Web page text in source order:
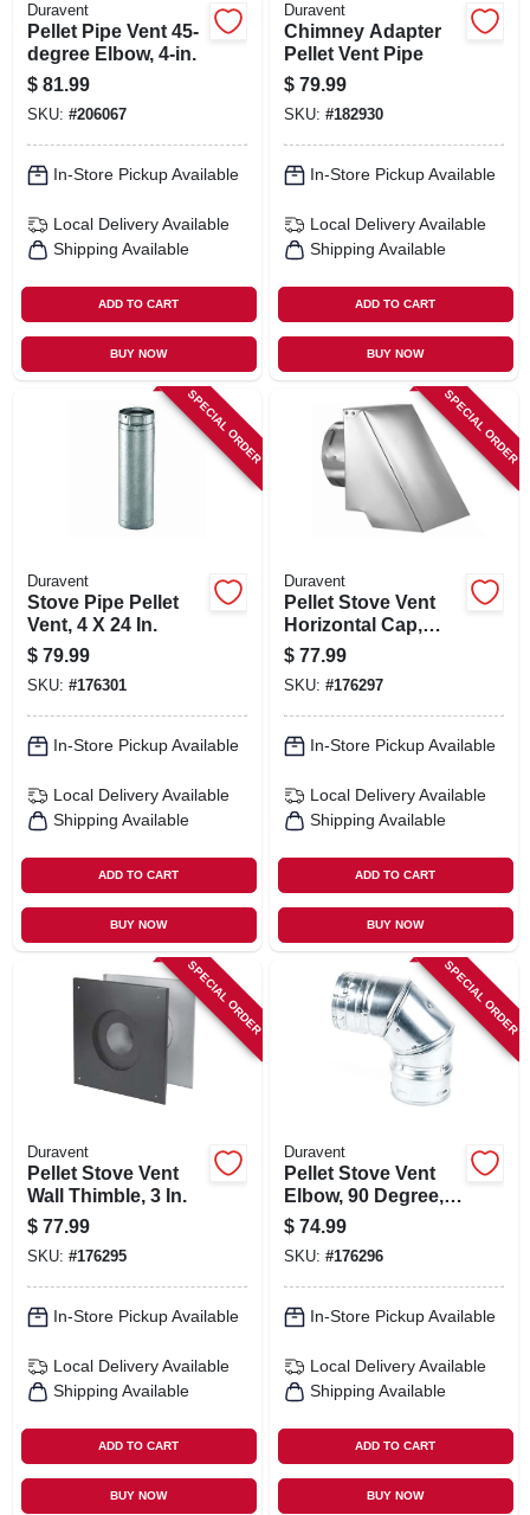
Duravent
Pellet Pipe Vent 45-
degree Elbow, 4-in.
$ 81.99
SKU: #206067
In-Store Pickup Available
Local Delivery Available
Shipping Available
ADD TO CART
BUY NOW
Duravent
Chimney Adapter
Pellet Vent Pipe
$ 79.99
SKU: #182930
In-Store Pickup Available
Local Delivery Available
Shipping Available
ADD TO CART
BUY NOW
SPECIAL ORDER
Duravent
Stove Pipe Pellet
Vent, 4 X 24 In.
$ 79.99
SKU: #176301
In-Store Pickup Available
Local Delivery Available
Shipping Available
ADD TO CART
BUY NOW
SPECIAL ORDER
Duravent
Pellet Stove Vent
Horizontal Cap,
Square, 3 In.
$ 77.99
SKU: #176297
In-Store Pickup Available
Local Delivery Available
Shipping Available
ADD TO CART
BUY NOW
SPECIAL ORDER
Duravent
Pellet Stove Vent
Wall Thimble, 3 In.
$ 77.99
SKU: #176295
In-Store Pickup Available
Local Delivery Available
Shipping Available
ADD TO CART
BUY NOW
SPECIAL ORDER
Duravent
Pellet Stove Vent
Elbow, 90 Degree, 3
In.
$ 74.99
SKU: #176296
In-Store Pickup Available
Local Delivery Available
Shipping Available
ADD TO CART
BUY NOW